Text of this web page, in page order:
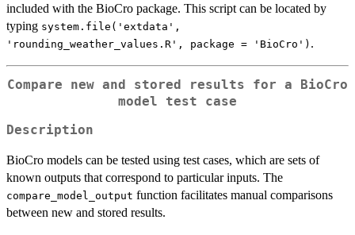
included with the BioCro package. This script can be located by
typing system.file('extdata',
'rounding_weather_values.R', package = 'BioCro') .
Compare new and stored results for a BioCro
model test case
Description
BioCro models can be tested using test cases, which are sets of
known outputs that correspond to particular inputs. The
compare_model_output function facilitates manual comparisons
between new and stored results.